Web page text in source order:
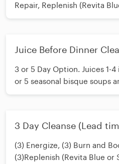
Repair, Replenish (Revita
Spring Fling), Unwind. Cleanse Guide
may have. (6) 12 oz juices.
Juice Before Dinner
3 or 5 Day Option. Juices 1-4 in Cleanse System plus 3
or 5 seasonal bisque soups
salads with balsamic dressing. Cleanse guide.
3 Day Cleanse (Lead
(3) Energize, (3) Burn and
(3)Replenish (Revita Blue or